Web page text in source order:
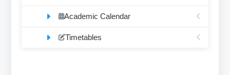
Academic Calendar
Timetables